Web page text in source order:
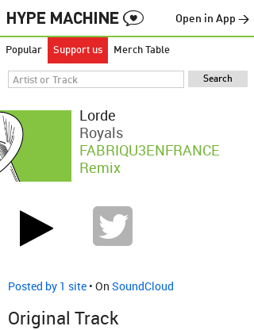
Open in App →
Popular Support us Merch Table
Lorde
Royals
FABRIQU3ENFRANCE
Remix
Posted by 1 site • On SoundCloud
Original Track